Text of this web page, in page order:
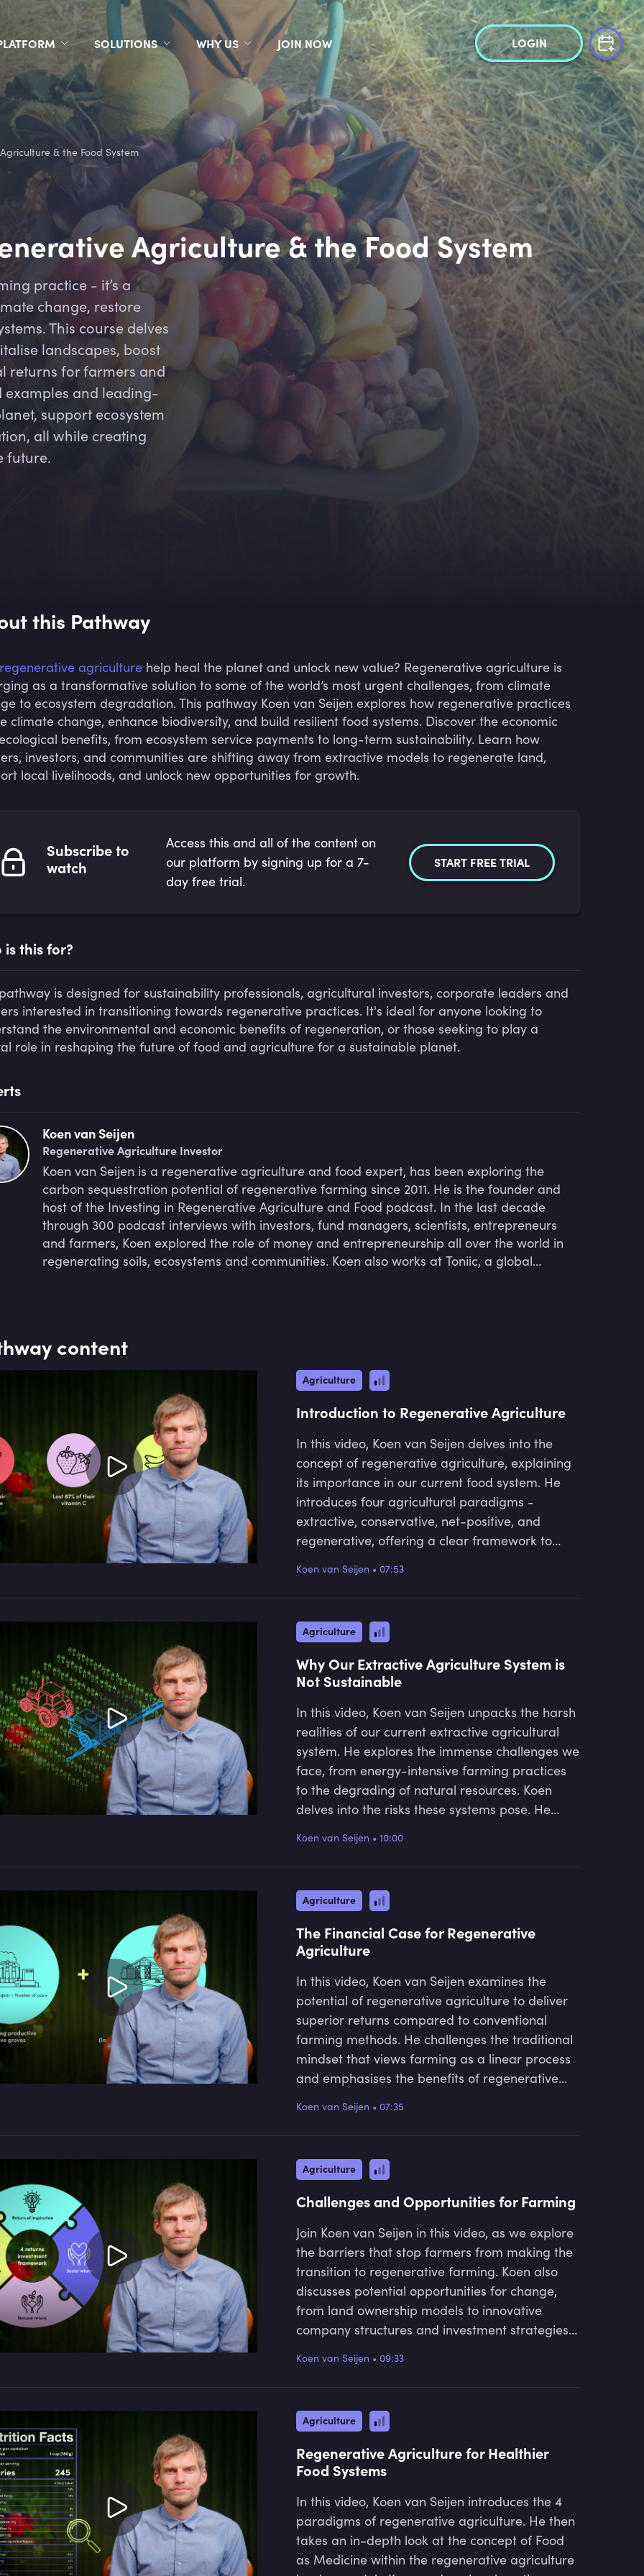
SOLUTIONS WHY US JOIN NOW LOGIN
& the Food System
Agriculture & the Food System
practice - it’s a
ate change, restore
This course delves
landscapes, boost
returns for farmers and
and leading-
support ecosystem
all while creating
future.
this Pathway
regenerative agriculture help heal the planet and unlock new value? Regenerative agriculture is
as a transformative solution to some of the world’s most urgent challenges, from climate
to ecosystem degradation. This pathway Koen van Seijen explores how regenerative practices
climate change, enhance biodiversity, and build resilient food systems. Discover the economic
benefits, from ecosystem service payments to long-term sustainability. Learn how
investors, and communities are shifting away from extractive models to regenerate land,
local livelihoods, and unlock new opportunities for growth.
Subscribe to
watch
Access this and all of the content on
our platform by signing up for a 7-
day free trial.
START FREE TRIAL
is this for?
is designed for sustainability professionals, agricultural investors, corporate leaders and
interested in transitioning towards regenerative practices. It's ideal for anyone looking to
the environmental and economic benefits of regeneration, or those seeking to play a
role in reshaping the future of food and agriculture for a sustainable planet.
Koen van Seijen
Regenerative Agriculture Investor
Koen van Seijen is a regenerative agriculture and food expert, has been exploring the
carbon sequestration potential of regenerative farming since 2011. He is the founder and
host of the Investing in Regenerative Agriculture and Food podcast. In the last decade
through 300 podcast interviews with investors, fund managers, scientists, entrepreneurs
and farmers, Koen explored the role of money and entrepreneurship all over the world in
regenerating soils, ecosystems and communities. Koen also works at Toniic, a global
content
Agriculture
Introduction to Regenerative Agriculture
In this video, Koen van Seijen delves into the
concept of regenerative agriculture, explaining
its importance in our current food system. He
introduces four agricultural paradigms -
extractive, conservative, net-positive, and
regenerative, offering a clear framework to
sustainable and life-enhancing farming
Koen van Seijen • 07:53
Agriculture
Why Our Extractive Agriculture System is
Not Sustainable
In this video, Koen van Seijen unpacks the harsh
realities of our current extractive agricultural
system. He explores the immense challenges we
face, from energy-intensive farming practices
to the degrading of natural resources. Koen
delves into the risks these systems pose. He
shift towards regenerative agriculture, which
pressing issues.
Koen van Seijen • 10:00
Agriculture
The Financial Case for Regenerative
Agriculture
In this video, Koen van Seijen examines the
potential of regenerative agriculture to deliver
superior returns compared to conventional
farming methods. He challenges the traditional
mindset that views farming as a linear process
and emphasises the benefits of regenerative
can lead to better yields, lower costs, and
natural capital and offering opportunities for
higher market premiums.
Koen van Seijen • 07:35
Agriculture
Challenges and Opportunities for Farming
Join Koen van Seijen in this video, as we explore
the barriers that stop farmers from making the
transition to regenerative farming. Koen also
discusses potential opportunities for change,
from land ownership models to innovative
company structures and investment strategies
Koen van Seijen • 09:33
Agriculture
Regenerative Agriculture for Healthier
Food Systems
In this video, Koen van Seijen introduces the 4
paradigms of regenerative agriculture. He then
takes an in-depth look at the concept of Food
as Medicine within the regenerative agriculture